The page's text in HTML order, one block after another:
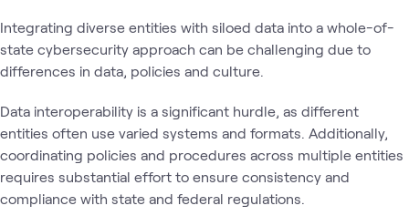
Integrating diverse entities with siloed data into a whole-of-
state cybersecurity approach can be challenging due to
differences in data, policies and culture.
Data interoperability is a significant hurdle, as different
entities often use varied systems and formats. Additionally,
coordinating policies and procedures across multiple entities
requires substantial effort to ensure consistency and
compliance with state and federal regulations.